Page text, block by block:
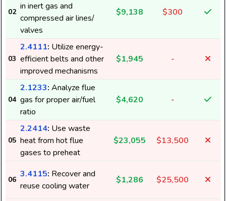
02
in inert gas and
compressed air lines/
valves
$9,138 $300
03
2.4111: Utilize energy-
efficient belts and other
improved mechanisms
$1,945 -
04
2.1233: Analyze flue
gas for proper air/fuel
ratio
$4,620 -
05
2.2414: Use waste
heat from hot flue
gases to preheat
$23,055 $13,500
06
3.4115: Recover and
reuse cooling water
$1,286 $25,500